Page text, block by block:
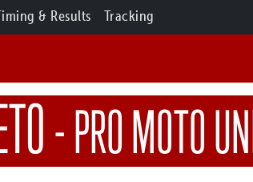
& Results Tracking
-PRO MOTO